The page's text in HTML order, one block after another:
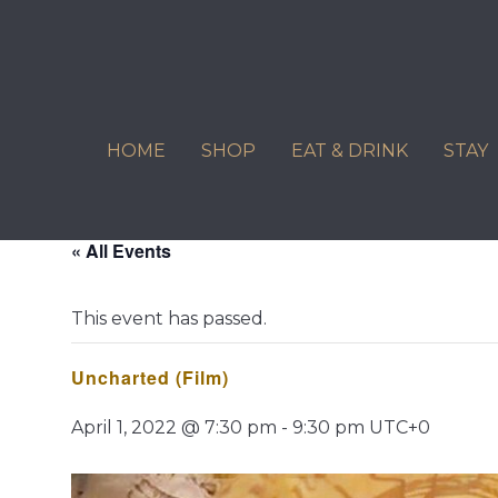
HOME SHOP EAT & DRINK STAY
« All Events
This event has passed.
Uncharted (Film)
April 1, 2022 @ 7:30 pm - 9:30 pm UTC+0